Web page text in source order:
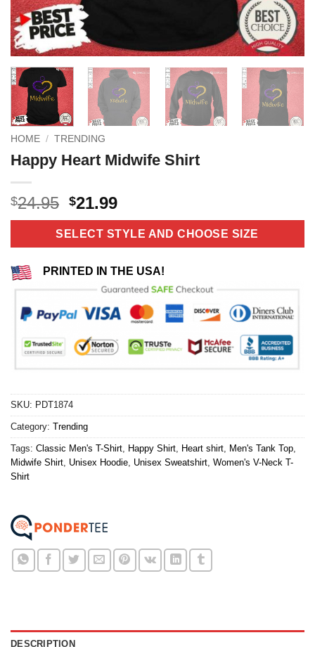
HOME / TRENDING
Happy Heart Midwife Shirt
$24.95 Original
price
was:
$24.95.
$21.99Current
price
is:
$21.99.
SELECT STYLE AND CHOOSE SIZE
PRINTED IN THE USA!
SKU: PDT1874
Category: Trending
Tags: Classic Men's T-Shirt Happy Shirt Heart shirt Men's Tank Top
Midwife Shirt Unisex Hoodie Unisex Sweatshirt Women's V-Neck T-
Shirt
DESCRIPTION